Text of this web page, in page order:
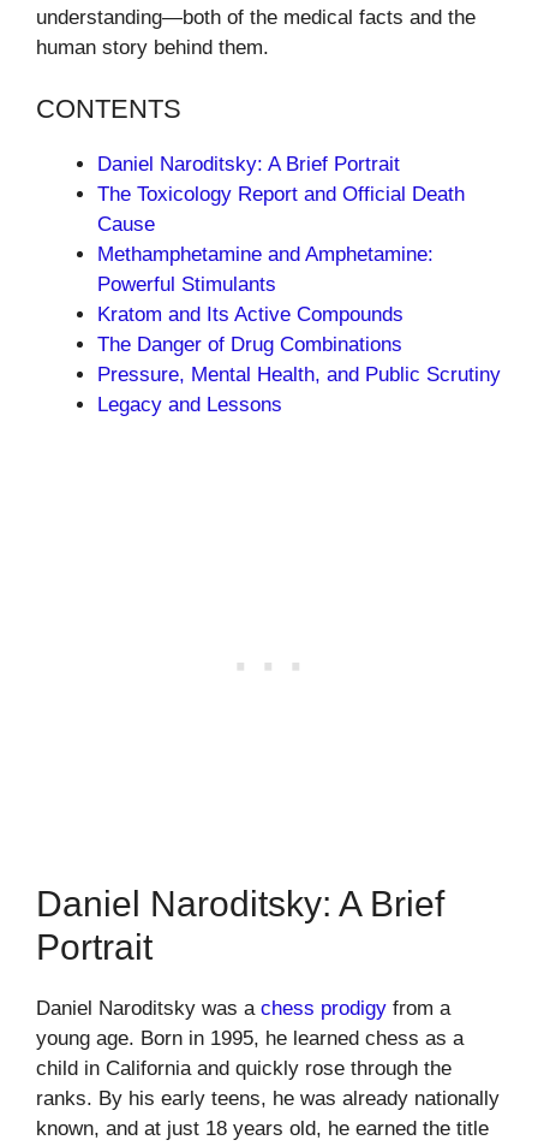
understanding—both of the medical facts and the
human story behind them.
CONTENTS
Daniel Naroditsky: A Brief Portrait
The Toxicology Report and Official Death
Cause
Methamphetamine and Amphetamine:
Powerful Stimulants
Kratom and Its Active Compounds
The Danger of Drug Combinations
Pressure, Mental Health, and Public Scrutiny
Legacy and Lessons
Daniel Naroditsky: A Brief
Portrait
Daniel Naroditsky was a chess prodigy from a
young age. Born in 1995, he learned chess as a
child in California and quickly rose through the
ranks. By his early teens, he was already nationally
known, and at just 18 years old, he earned the title